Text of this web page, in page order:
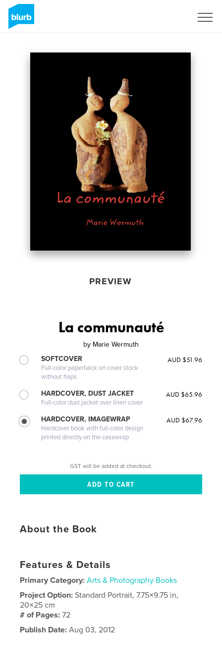
PREVIEW
La communauté
by Marie Wermuth
SOFTCOVER
Full-color paperback on cover stock
without flaps
AUD $51.96
HARDCOVER, DUST JACKET
Full-color dust jacket over linen cover
AUD $65.96
HARDCOVER, IMAGEWRAP
Hardcover book with full-color design
printed directly on the casewrap
AUD $67.96
GST will be added at checkout.
About the Book
Features & Details
Primary Category: Arts & Photography Books
Project Option:Standard Portrait, 7.75×9.75 in,
20×25 cm
# of Pages:72
Publish Date: Aug 03, 2012